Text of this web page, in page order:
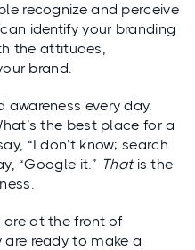
recognize and perceive
identify your branding
the attitudes,
brand.
awareness every day.
the best place for a
“I don’t know; search
“Google it.” That is the
are at the front of
are ready to make a